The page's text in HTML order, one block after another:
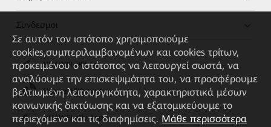
Σύνδεσμοι
HUAWEI eKit App
Huawei HiKnow App
HUAWEI eFly App
Σε αυτόν τον ιστότοπο χρησιμοποιούμε
cookies,συμπεριλαμβανομένων και cookies τρίτων,
προκειμένου ο ιστότοπος να λειτουργεί σωστά, να
αναλύουμε την επισκεψιμότητα του, να προσφέρουμε
βελτιωμένη λειτουργικότητα, χαρακτηριστικά μέσων
κοινωνικής δικτύωσης και να εξατομικεύουμε το
περιεχόμενο και τις διαφημίσεις. Μάθε περισσότερα